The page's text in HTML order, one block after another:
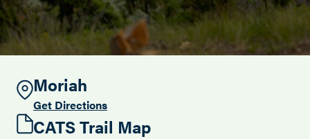
Moriah
Get Directions
CATS Trail Map